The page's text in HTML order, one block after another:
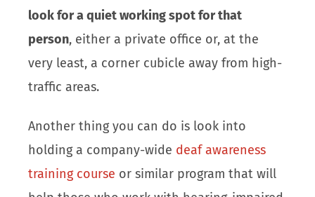
look for a quiet working spot for that
person, either a private office or, at the
very least, a corner cubicle away from high-
traffic areas.
Another thing you can do is look into
holding a company-wide deaf awareness
training course or similar program that will